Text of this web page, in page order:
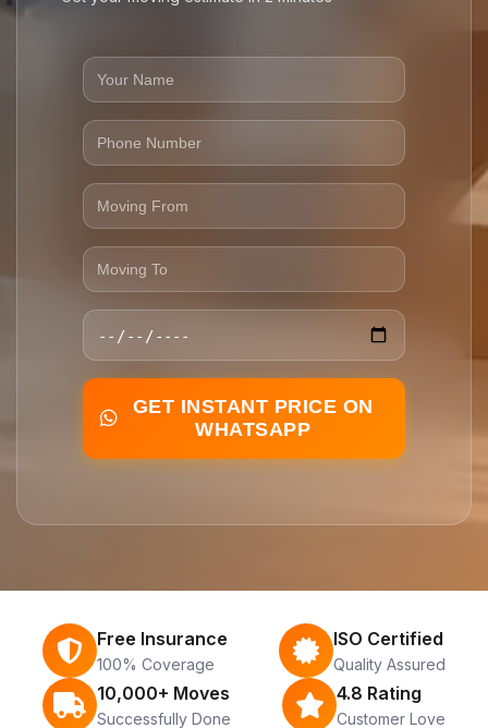
GET INSTANT PRICE ON
WHATSAPP
Free Insurance
100% Coverage
ISO Certified
Quality Assured
10,000+ Moves
Successfully Done
4.8 Rating
Customer Love